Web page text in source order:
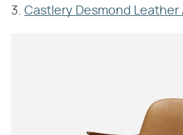
3. Castlery Desmond Leather